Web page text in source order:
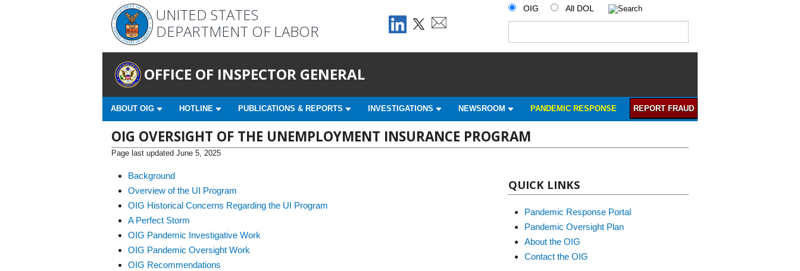
UNITED STATES
DEPARTMENT OF LABOR
OIG All DOL
OFFICE OF INSPECTOR GENERAL
ABOUT OIG HOTLINE PUBLICATIONS & REPORTS INVESTIGATIONS NEWSROOM PANDEMIC RESPONSE REPORT FRAUD
OIG OVERSIGHT OF THE UNEMPLOYMENT INSURANCE PROGRAM
Page last updated June 5, 2025
Background
Overview of the UI Program
OIG Historical Concerns Regarding the UI Program
A Perfect Storm
OIG Pandemic Investigative Work
OIG Pandemic Oversight Work
OIG Recommendations
QUICK LINKS
Pandemic Response Portal
Pandemic Oversight Plan
About the OIG
Contact the OIG